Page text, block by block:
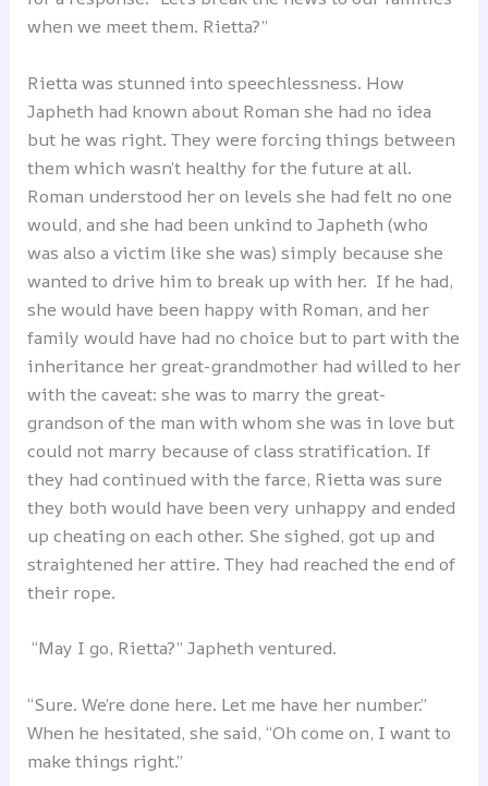
when we meet them. Rietta?”
Rietta was stunned into speechlessness. How
Japheth had known about Roman she had no idea
but he was right. They were forcing things between
them which wasn’t healthy for the future at all.
Roman understood her on levels she had felt no one
would, and she had been unkind to Japheth (who
was also a victim like she was) simply because she
wanted to drive him to break up with her. If he had,
she would have been happy with Roman, and her
family would have had no choice but to part with the
inheritance her great-grandmother had willed to her
with the caveat: she was to marry the great-
grandson of the man with whom she was in love but
could not marry because of class stratification. If
they had continued with the farce, Rietta was sure
they both would have been very unhappy and ended
up cheating on each other. She sighed, got up and
straightened her attire. They had reached the end of
their rope.
“May I go, Rietta?” Japheth ventured.
“Sure. We’re done here. Let me have her number.”
When he hesitated, she said, “Oh come on, I want to
make things right.”